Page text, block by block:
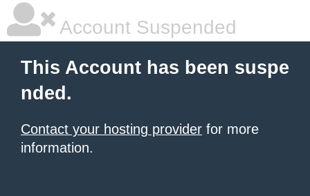
Account Suspended
This Account has been suspe
nded.
Contact your hosting provider for more
information.